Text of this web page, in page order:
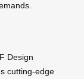
Design
cutting-edge